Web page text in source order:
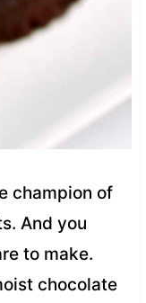
champion of
And you
to make.
chocolate